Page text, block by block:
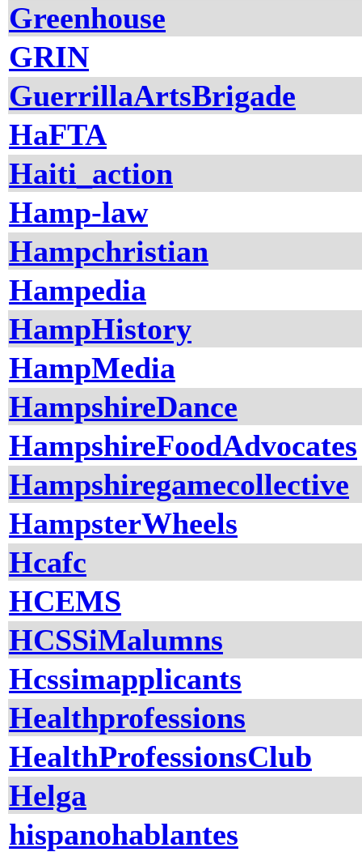
Greenhouse
GRIN
GuerrillaArtsBrigade
HaFTA
Haiti_action
Hamp-law
Hampchristian
Hampedia
HampHistory
HampMedia
HampshireDance
HampshireFoodAdvocates
Hampshiregamecollective
HampsterWheels
Hcafc
HCEMS
HCSSiMalumns
Hcssimapplicants
Healthprofessions
HealthProfessionsClub
Helga
hispanohablantes